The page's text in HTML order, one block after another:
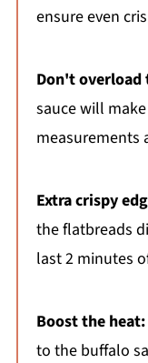
ensure even
Don't overload
sauce will
measurements
Extra crispy
the flatbreads
last 2 minutes
Boost the heat:
to the buffalo